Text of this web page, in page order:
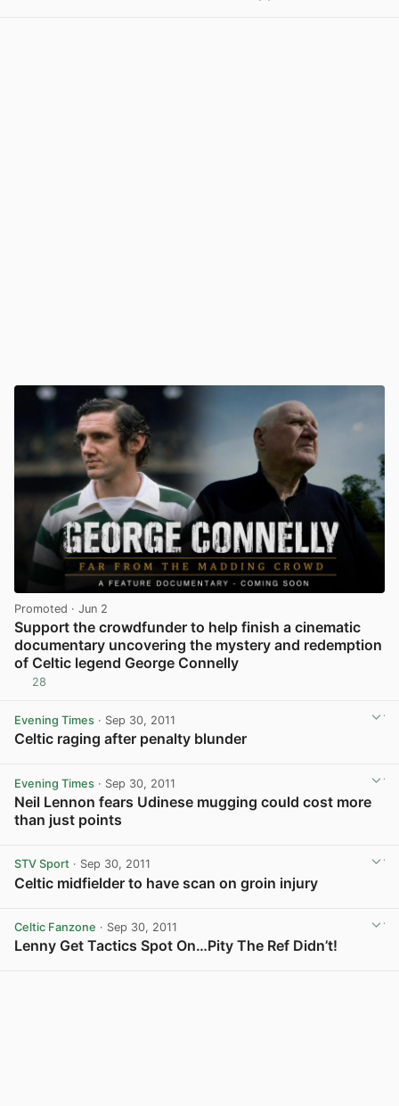
Promoted · Jun 2
Support the crowdfunder to help finish a cinematic
documentary uncovering the mystery and redemption
of Celtic legend George Connelly
28
Evening Times · Sep 30, 2011
Celtic raging after penalty blunder
Evening Times · Sep 30, 2011
Neil Lennon fears Udinese mugging could cost more
than just points
STV Sport · Sep 30, 2011
Celtic midfielder to have scan on groin injury
Celtic Fanzone · Sep 30, 2011
Lenny Get Tactics Spot On…Pity The Ref Didn’t!